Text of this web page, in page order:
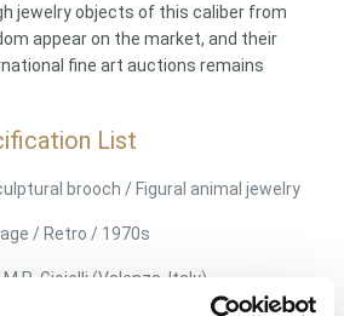
jewelry objects of this caliber from
appear on the market, and their
fine art auctions remains
List
brooch / Figural animal jewelry
/ Retro / 1970s
M.R. Gioielli (Valenza, Italy)